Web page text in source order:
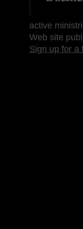
active
Web site
Sign up for a